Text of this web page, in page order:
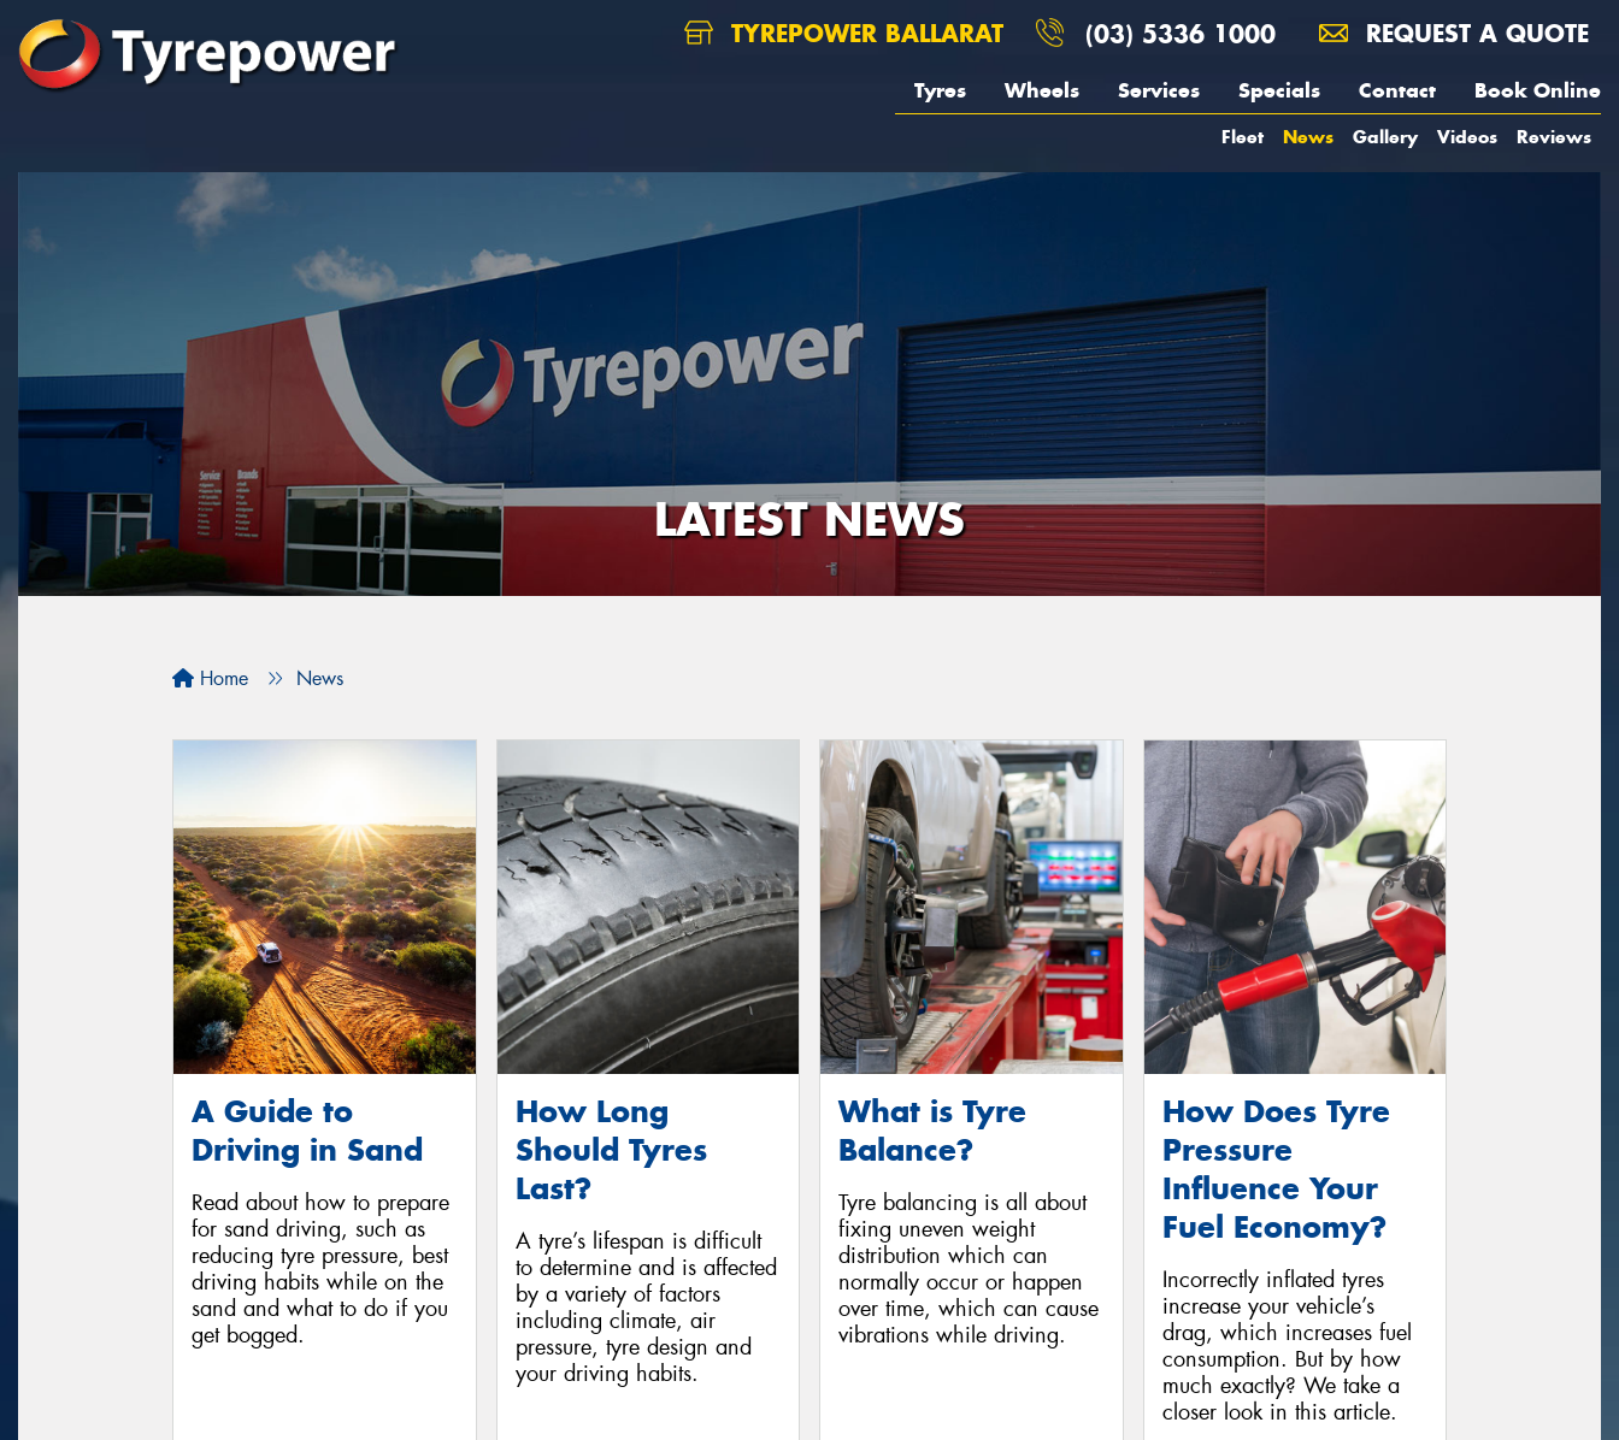
TYREPOWER BALLARAT (03) 5336 1000 REQUEST A QUOTE
Tyres Wheels Services Specials Contact Book Online
Fleet News Gallery Videos Reviews
LATEST NEWS
Home News
A Guide to
Driving in Sand
Read about how to prepare
for sand driving, such as
reducing tyre pressure, best
driving habits while on the
sand and what to do if you
get bogged.
How Long
Should Tyres
Last?
A tyre’s lifespan is difficult
to determine and is affected
by a variety of factors
including climate, air
pressure, tyre design and
your driving habits.
What is Tyre
Balance?
Tyre balancing is all about
fixing uneven weight
distribution which can
normally occur or happen
over time, which can cause
vibrations while driving.
How Does Tyre
Pressure
Influence Your
Fuel Economy?
Incorrectly inflated tyres
increase your vehicle’s
drag, which increases fuel
consumption. But by how
much exactly? We take a
closer look in this article.